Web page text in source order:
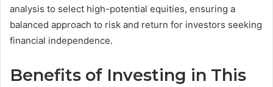
analysis to select high-potential equities, ensuring a
balanced approach to risk and return for investors seeking
financial independence.
Benefits of Investing in This